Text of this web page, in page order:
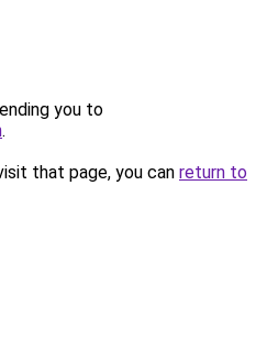
you to
.
that page, you can return to